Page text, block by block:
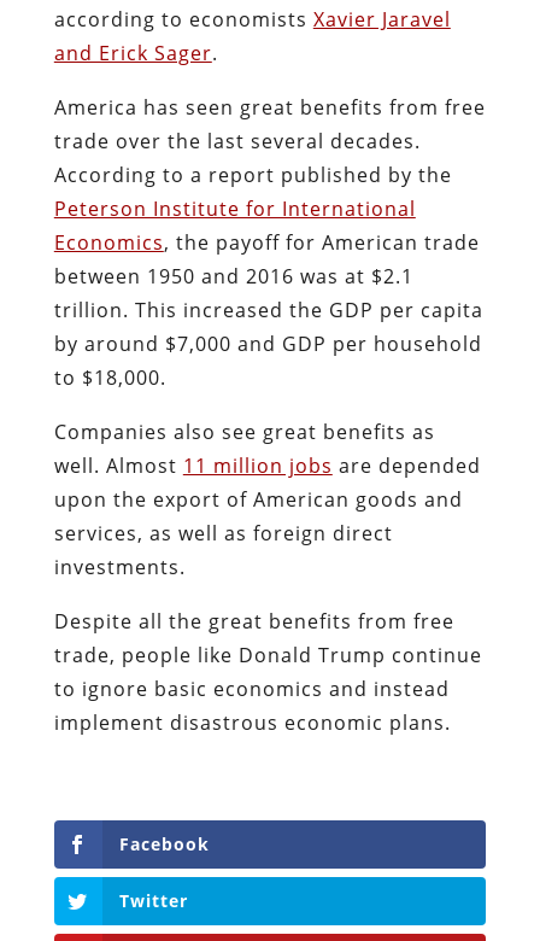
according to economists Xavier Jaravel
and Erick Sager.
America has seen great benefits from free
trade over the last several decades.
According to a report published by the
Peterson Institute for International
Economics, the payoff for American trade
between 1950 and 2016 was at $2.1
trillion. This increased the GDP per capita
by around $7,000 and GDP per household
to $18,000.
Companies also see great benefits as
well. Almost 11 million jobs are depended
upon the export of American goods and
services, as well as foreign direct
investments.
Despite all the great benefits from free
trade, people like Donald Trump continue
to ignore basic economics and instead
implement disastrous economic plans.
Facebook
Twitter